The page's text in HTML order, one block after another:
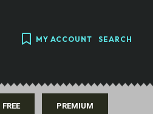
MY ACCOUNT SEARCH
FREE PREMIUM